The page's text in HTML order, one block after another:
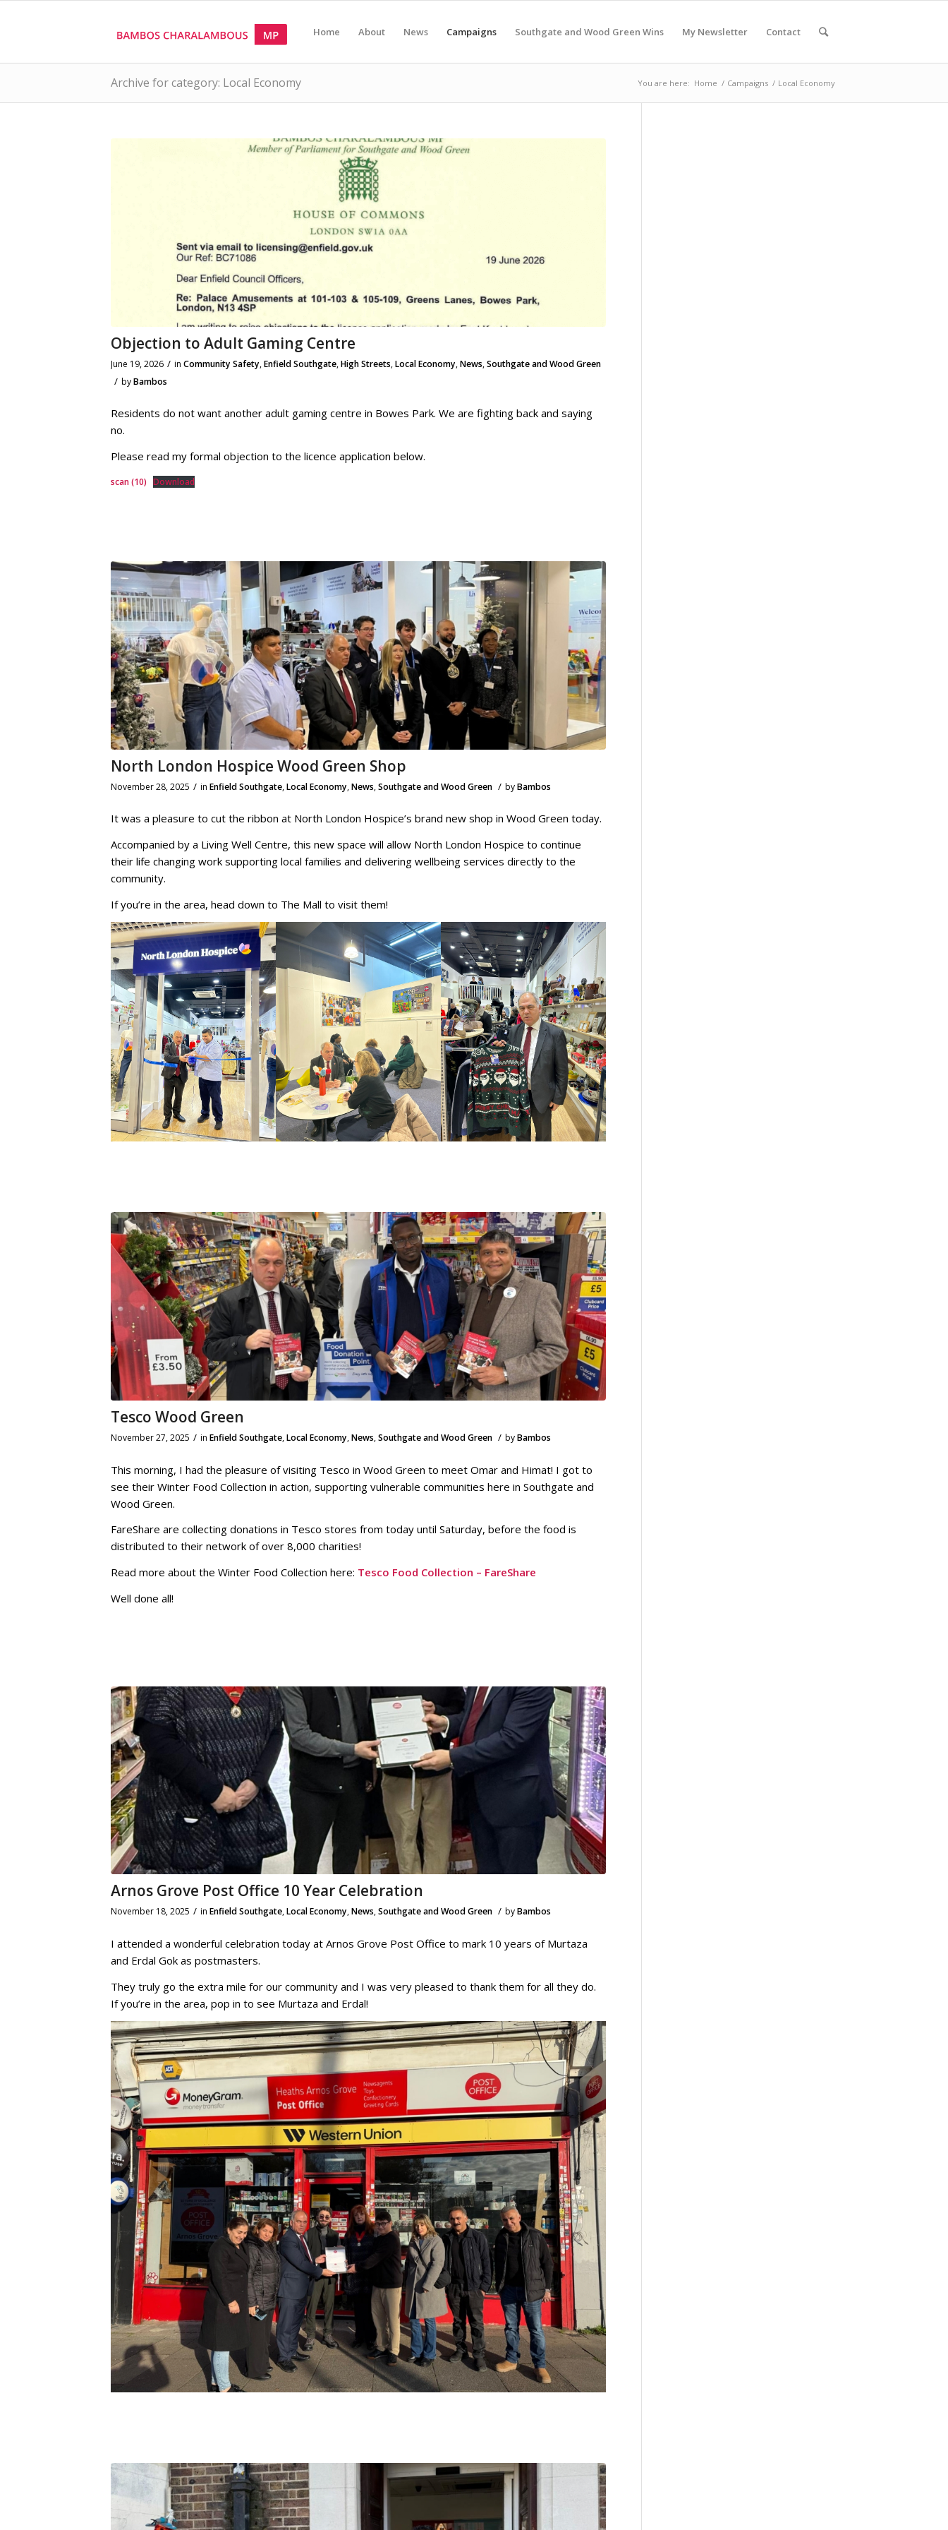
Home About News Campaigns Southgate and Wood Green Wins My Newsletter Contact
Archive for category: Local Economy You are here: Home / Campaigns / Local Economy
Objection to Adult Gaming Centre
June 19, 2026 / in Community Safety,Enfield Southgate,High Streets,Local Economy,News,Southgate and Wood Green
/ byBambos
Residents do not want another adult gaming centre in Bowes Park. We are fighting back and saying
no.
Please read my formal objection to the licence application below.
scan (10) Download
North London Hospice Wood Green Shop
November 28, 2025 / in Enfield Southgate,Local Economy,News,Southgate and Wood Green / byBambos
It was a pleasure to cut the ribbon at North London Hospice’s brand new shop in Wood Green today.
Accompanied by a Living Well Centre, this new space will allow North London Hospice to continue
their life changing work supporting local families and delivering wellbeing services directly to the
community.
If you’re in the area, head down to The Mall to visit them!
Tesco Wood Green
November 27, 2025 / in Enfield Southgate,Local Economy,News,Southgate and Wood Green / byBambos
This morning, I had the pleasure of visiting Tesco in Wood Green to meet Omar and Himat! I got to
see their Winter Food Collection in action, supporting vulnerable communities here in Southgate and
Wood Green.
FareShare are collecting donations in Tesco stores from today until Saturday, before the food is
distributed to their network of over 8,000 charities!
Read more about the Winter Food Collection here: Tesco Food Collection – FareShare
Well done all!
Arnos Grove Post Office 10 Year Celebration
November 18, 2025 / in Enfield Southgate,Local Economy,News,Southgate and Wood Green / byBambos
I attended a wonderful celebration today at Arnos Grove Post Office to mark 10 years of Murtaza
and Erdal Gok as postmasters.
They truly go the extra mile for our community and I was very pleased to thank them for all they do.
If you’re in the area, pop in to see Murtaza and Erdal!